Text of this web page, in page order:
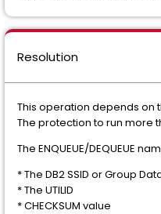
Resolution
This operation depends on
The protection to run more
The ENQUEUE/DEQUEUE
* The DB2 SSID or Group
* The UTILID
* CHECKSUM value